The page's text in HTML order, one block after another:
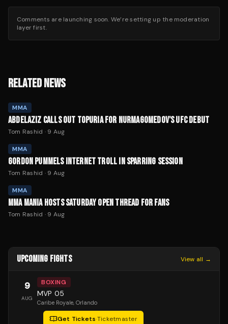
Comments are launching soon. We’re setting up the moderation
layer first.
RELATED NEWS
MMA
ABDELAZIZ CALLS OUT TOPURIA FOR NURMAGOMEDOV'S UFC DEBUT
Tom Rashid · 9 Aug
MMA
GORDON PUMMELS INTERNET TROLL IN SPARRING SESSION
Tom Rashid · 9 Aug
MMA
MMA MANIA HOSTS SATURDAY OPEN THREAD FOR FANS
Tom Rashid · 9 Aug
UPCOMING FIGHTS View all →
9
AUG
BOXING
MVP 05
Caribe Royale, Orlando
Get Tickets·Ticketmaster